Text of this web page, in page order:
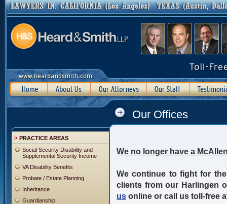
Our Offices
PRACTICE AREAS
Social Security Disability and
Supplemental Security Income
VA Disability Benefits
Probate / Estate Planning
Inheritance
Guardianship
We no longer have a
We continue to fight for
clients from our Harlingen
us online or call us toll-free